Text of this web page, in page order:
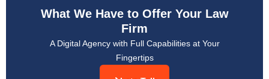
Firm
A Digital Agency with Full Capabilities at Your
Lets Talk